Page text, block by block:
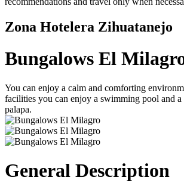
Zona Hotelera Zihuatanejo
Bungalows El
You can enjoy a calm and comforting
facilities you can enjoy a swimming pool and
palapa.
General Description